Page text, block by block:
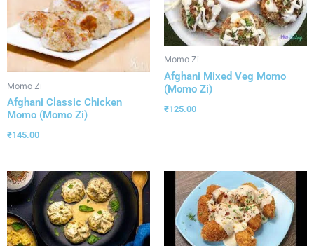
Momo Zi
Afghani Classic Chicken
Momo (Momo Zi)
₹145.00
Momo Zi
Afghani Mixed Veg Momo
(Momo Zi)
₹125.00